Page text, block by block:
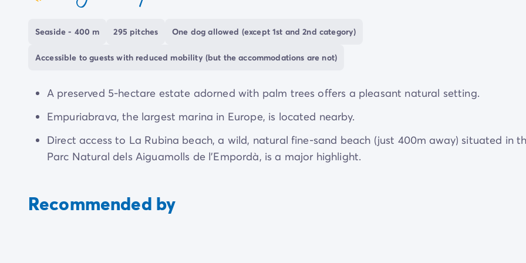
This harmony with nature extends to how dogs are welcomed. At Camping Castelló Mar, they are far
more than welcome: they are royalty. With a dedicateddog pool
Seaside - 400 m 295 pitches One dog allowed (except 1st and 2nd category)
Accessible to guests with reduced mobility (but the accommodations are not)
A preserved 5-hectare estate adorned with palm trees offers a pleasant natural setting.
Empuriabrava, the largest marina in Europe, is located nearby.
Direct access to La Rubina beach, a wild, natural fine-sand beach (just 400m away) situated in
Parc Natural dels Aiguamolls de l'Empordà, is a major highlight.
Recommended by